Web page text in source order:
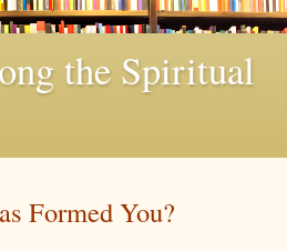
the Spiritual
Formed You?